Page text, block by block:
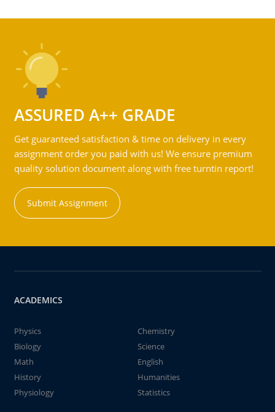
ASSURED A++ GRADE
Get guaranteed satisfaction & time on delivery in every
assignment order you paid with us! We ensure premium
quality solution document along with free turntin report!
Submit Assignment
ACADEMICS
Physics
Chemistry
Biology
Science
Math
English
History
Humanities
Physiology
Statistics